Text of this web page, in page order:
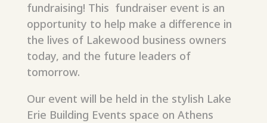
fundraising! This fundraiser event is an
opportunity to help make a difference in
the lives of Lakewood business owners
today, and the future leaders of
tomorrow.
Our event will be held in the stylish Lake
Erie Building Events space on Athens